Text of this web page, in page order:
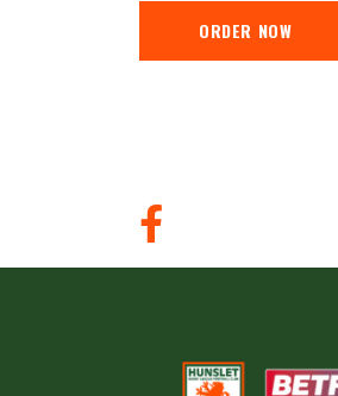
ORDER NOW